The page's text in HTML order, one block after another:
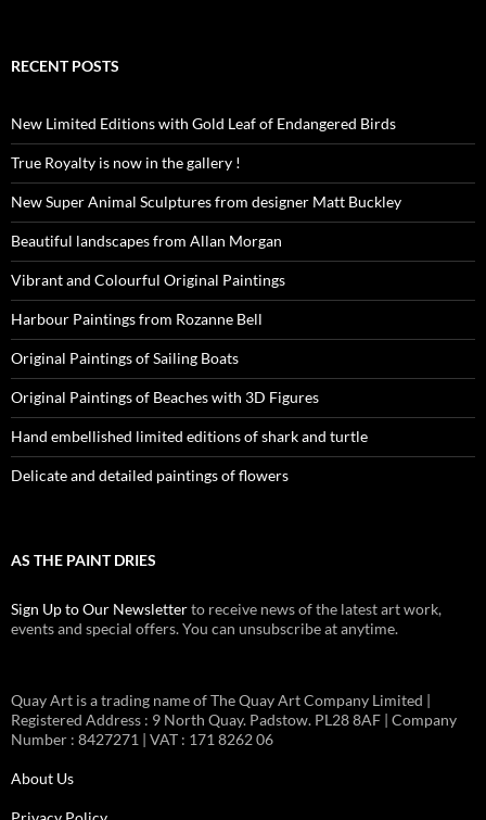
RECENT POSTS
New Limited Editions with Gold Leaf of Endangered Birds
True Royalty is now in the gallery !
New Super Animal Sculptures from designer Matt Buckley
Beautiful landscapes from Allan Morgan
Vibrant and Colourful Original Paintings
Harbour Paintings from Rozanne Bell
Original Paintings of Sailing Boats
Original Paintings of Beaches with 3D Figures
Hand embellished limited editions of shark and turtle
Delicate and detailed paintings of flowers
AS THE PAINT DRIES
Sign Up to Our Newsletterto receive news of the latest art work,
events and special offers. You can unsubscribe at anytime.
Quay Art is a trading name of The Quay Art Company Limited |
Registered Address : 9 North Quay. Padstow. PL28 8AF | Company
Number : 8427271 | VAT : 171 8262 06
About Us